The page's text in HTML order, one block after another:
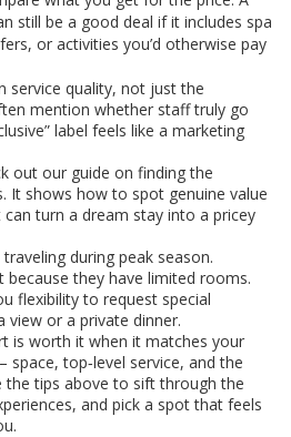
still be a good deal if it includes spa
or activities you’d otherwise pay
service quality, not just the
mention whether staff truly go
label feels like a marketing
out our guide on finding the
It shows how to spot genuine value
turn a dream stay into a pricey
during peak season.
because they have limited rooms.
flexibility to request special
view or a private dinner.
is worth it when it matches your
top‑level service, and the
the tips above to sift through the
and pick a spot that feels